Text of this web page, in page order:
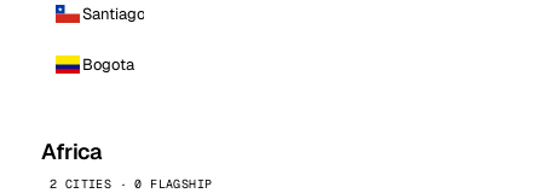
Santiago
Bogota
Africa
2 CITIES · 0 FLAGSHIP